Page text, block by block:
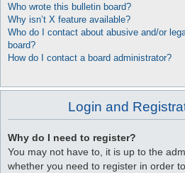
Who wrote this bulletin board?
Why isn’t X feature available?
Who do I contact about abusive and/or
board?
How do I contact a board administrator?
Login and
Why do I need to register?
You may not have to, it is up to the
whether you need to register in order